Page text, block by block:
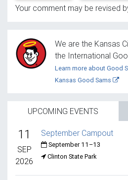
Your comment may be revised
We are the Kansas
the International
Learn more about Good
Kansas Good Sams
UPCOMING EVENTS
11
SEP
2026
September Campout
September 11–13
Clinton State Park